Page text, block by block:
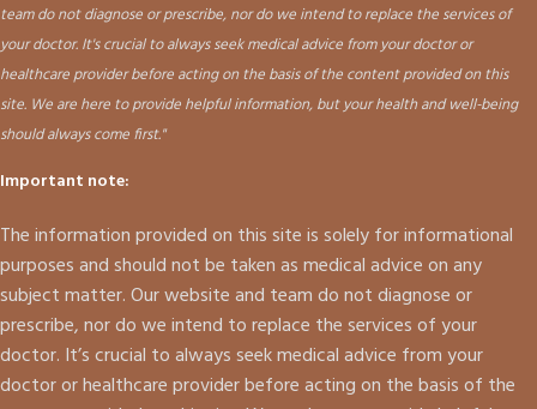
team do not diagnose or prescribe, nor do we intend to replace the services of
your doctor. It's crucial to always seek medical advice from your doctor or
healthcare provider before acting on the basis of the content provided on this
site. We are here to provide helpful information, but your health and well-being
should always come first."
Important note:
The information provided on this site is solely for informational
purposes and should not be taken as medical advice on any
subject matter. Our website and team do not diagnose or
prescribe, nor do we intend to replace the services of your
doctor. It’s crucial to always seek medical advice from your
doctor or healthcare provider before acting on the basis of the